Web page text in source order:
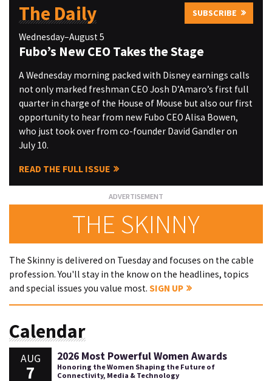
The Daily SUBSCRIBE
Wednesday–August 5
Fubo’s New CEO Takes the Stage
A Wednesday morning packed with Disney earnings calls
not only marked freshman CEO Josh D’Amaro’s first full
quarter in charge of the House of Mouse but also our first
opportunity to hear from new Fubo CEO Alisa Bowen,
who just took over from co-founder David Gandler on
July 10.
READ THE FULL ISSUE
THE SKINNY
The Skinny is delivered on Tuesday and focuses on the cable
profession. You'll stay in the know on the headlines, topics
and special issues you value most. SIGN UP
Calendar
AUG
7
2026 Most Powerful Women Awards
Honoring the Women Shaping the Future of
Connectivity, Media & Technology